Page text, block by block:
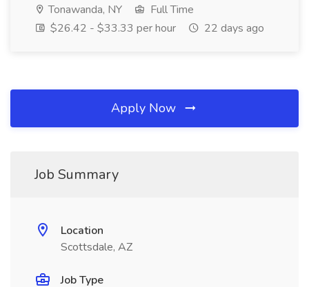
Tonawanda, NY
Full Time
$26.42 - $33.33 per hour
22 days ago
Apply Now
Job Summary
Location
Scottsdale, AZ
Job Type